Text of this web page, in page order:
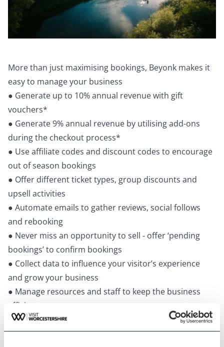
More than just maximising bookings, Beyonk makes it
easy to manage your business
● Generate up to 10% annual revenue with gift
vouchers*
● Generate 9% annual revenue by utilising add-ons
during the checkout process*
● Use affiliate codes and discount codes to encourage
out of season bookings
● Offer different ticket types, group discounts and
upsell activities
● Automate emails to gather reviews, social follows
and rebooking
● Never miss an opportunity to sell - offer ‘pending
bookings’ to confirm bookings
● Collect data to influence your visitor’s experience
and grow your business
● Manage resources and staff to keep the business
efficient